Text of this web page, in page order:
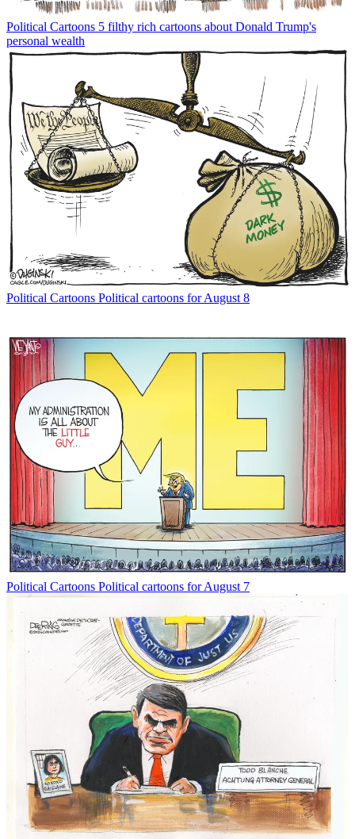
Political Cartoons 5 filthy rich cartoons about Donald Trump's
personal wealth
Political Cartoons Political cartoons for August 8
Political Cartoons Political cartoons for August 7